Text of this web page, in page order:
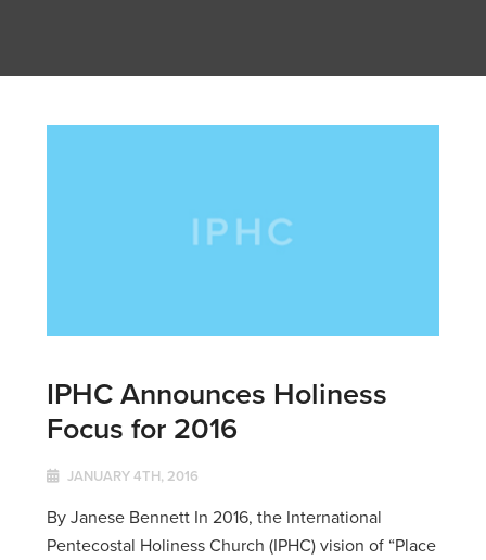
IPHC Announces Holiness
Focus for 2016
JANUARY 4TH, 2016
By Janese Bennett In 2016, the International
Pentecostal Holiness Church (IPHC) vision of “Place